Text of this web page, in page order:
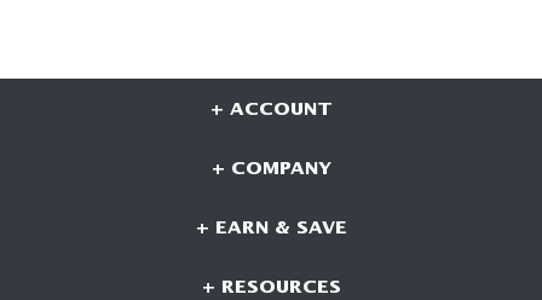
+ ACCOUNT
+ COMPANY
+ EARN & SAVE
+ RESOURCES